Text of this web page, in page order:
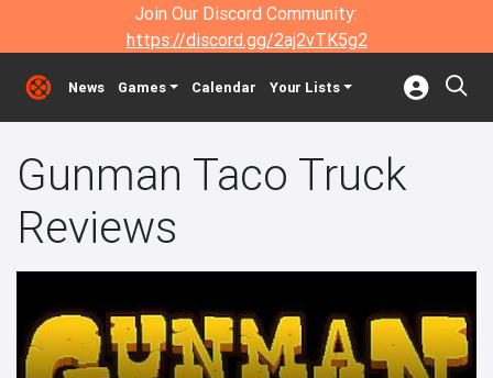
Join Our Discord Community:
https://discord.gg/2aj2vTK5g2
News Games Calendar Your Lists
Gunman Taco Truck
Reviews